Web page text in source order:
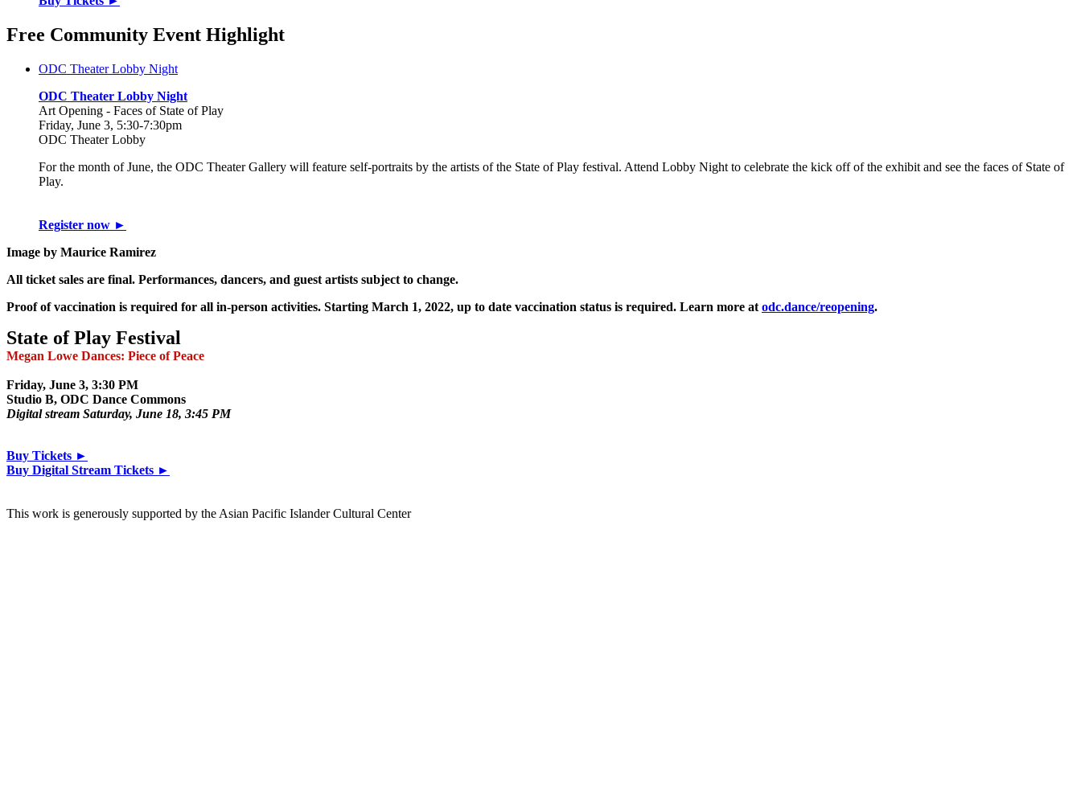
Free Community Event Highlight
ODC Theater Lobby Night
ODC Theater Lobby Night
Art Opening - Faces of State of Play
Friday, June 3, 5:30-7:30pm
ODC Theater Lobby
For the month of June, the ODC Theater Gallery will feature self-portraits by the artists of the State of Play festival. Attend Lobby Night to celebrate the kick off of the exhibit and see the faces of State of
Play.
Register now ►
Image by Maurice Ramirez
All ticket sales are final. Performances, dancers, and guest artists subject to change.
Proof of vaccination is required for all in-person activities. Starting March 1, 2022, up to date vaccination status is required. Learn more at odc.dance/reopening.
State of Play Festival
Megan Lowe Dances: Piece of Peace
Friday, June 3, 3:30 PM
Studio B, ODC Dance Commons
Digital stream Saturday, June 18, 3:45 PM
Buy Tickets ►
Buy Digital Stream Tickets ►
This work is generously supported by the Asian Pacific Islander Cultural Center